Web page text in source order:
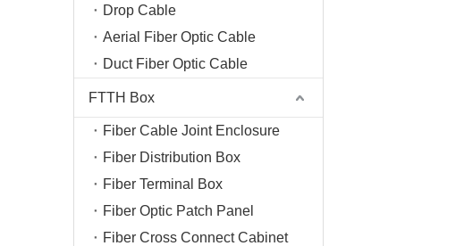
Drop Cable
Aerial Fiber Optic Cable
Duct Fiber Optic Cable
FTTH Box
Fiber Cable Joint Enclosure
Fiber Distribution Box
Fiber Terminal Box
Fiber Optic Patch Panel
Fiber Cross Connect Cabinet